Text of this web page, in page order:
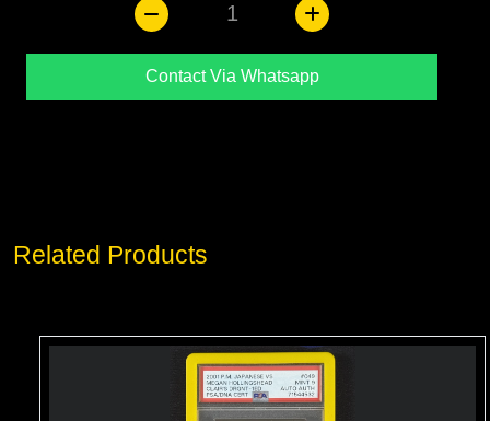
1
Contact Via Whatsapp
Related Products